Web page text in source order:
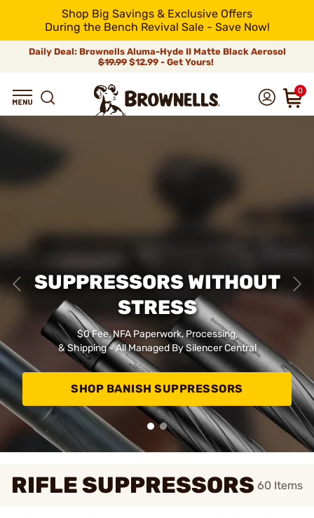
Shop Big Savings & Exclusive Offers
During the Bench Revival Sale - Save Now!
Daily Deal: Brownells Aluma-Hyde II Matte Black Aerosol
$19.99 $12.99 - Get Yours!
0
SUPPRESSORS WITHOUT
STRESS
$0 Fee, NFA Paperwork, Processing,
& Shipping - All Managed By Silencer Central
SHOP BANISH SUPPRESSORS
RIFLE SUPPRESSORS 60 Items